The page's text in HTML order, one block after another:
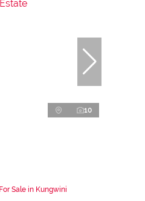
10
Sale in Kungwini